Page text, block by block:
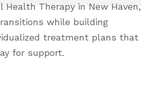
Therapy in New Haven,
while building
treatment plans that
for support.